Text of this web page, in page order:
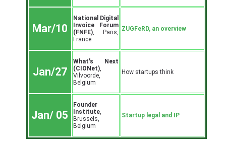
Mar/10
National Digital
Invoice Forum
(FNFE), Paris,
France
ZUGFeRD, an overview
Jan/27
What's Next
(CIONet),
Vilvoorde,
Belgium
How startups think
Jan/ 05
Founder
Institute,
Brussels,
Belgium
Startup legal and IP